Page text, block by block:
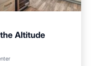
Altitude